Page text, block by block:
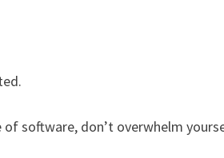
software, don’t overwhelm